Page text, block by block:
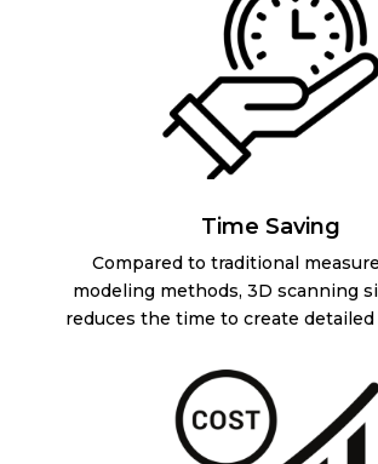
Time Saving
Compared to traditional
modeling methods, 3D scanning
reduces the time to create detailed